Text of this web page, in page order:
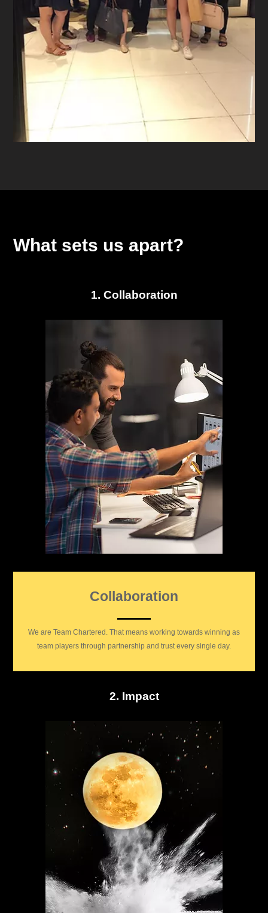
What sets us apart?
1. Collaboration
Collaboration
We are Team Chartered. That means working towards winning as
team players through partnership and trust every single day.
2. Impact